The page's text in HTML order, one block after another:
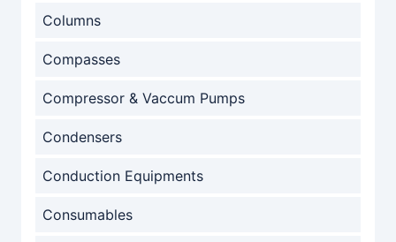
Columns
Compasses
Compressor & Vaccum Pumps
Condensers
Conduction Equipments
Consumables